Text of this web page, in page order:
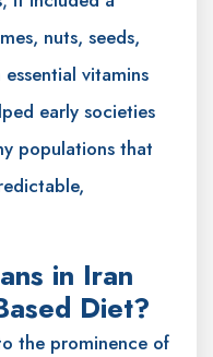
nuts, seeds,
vitamins
early societies
populations that
in Iran
Diet?
the prominence of